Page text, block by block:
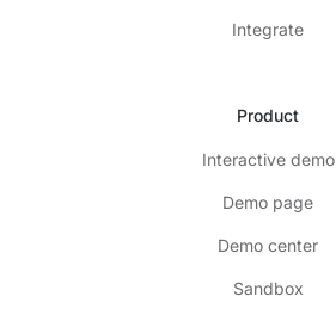
Integrate
Product
Interactive demo
Demo page
Demo center
Sandbox